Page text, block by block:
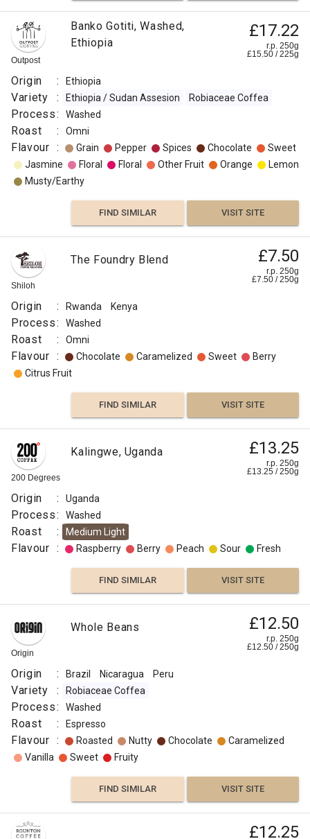
Outpost
Banko Gotiti, Washed,
Ethiopia
£17.22
r.p. 250g
£15.50 /225g
Origin : Ethiopia
Variety : Ethiopia / Sudan Assesion Robiaceae Coffea
Process: Washed
Roast : Omni
Flavour : Grain Pepper Spices Chocolate
Sweet
Jasmine
Floral Floral Other Fruit Orange
Lemon
Musty/Earthy
FIND SIMILAR VISIT SITE
Shiloh
The Foundry Blend £7.50
r.p. 250g
£7.50 /250g
Origin : Rwanda Kenya
Process: Washed
Roast : Omni
Flavour : Chocolate Caramelized Sweet
Berry
Citrus Fruit
FIND SIMILAR VISIT SITE
200 Degrees
Kalingwe, Uganda £13.25
r.p. 250g
£13.25 /250g
Origin : Uganda
Process: Washed
Roast : Medium Light
Flavour : Raspberry Berry Peach Sour Fresh
FIND SIMILAR VISIT SITE
Origin
Whole Beans £12.50
r.p. 250g
£12.50 /250g
Origin : Brazil Nicaragua Peru
Variety : Robiaceae Coffea
Process: Washed
Roast : Espresso
Flavour : Roasted Nutty Chocolate
Caramelized
Vanilla
Sweet Fruity
FIND SIMILAR VISIT SITE
£12.25